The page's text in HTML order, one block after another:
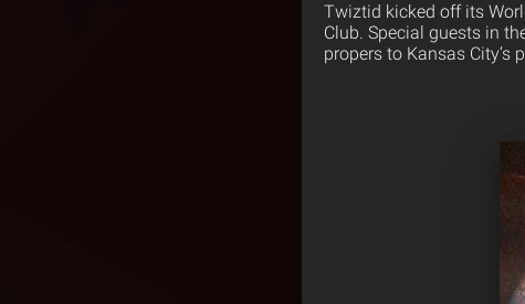
Twiztid kicked off its
Club. Special guests in
propers to Kansas City’s